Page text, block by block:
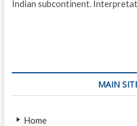
Indian subcontinent.
MAIN
Home